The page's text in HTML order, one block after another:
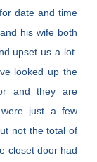
date and time
his wife both
upset us a lot.
looked up the
and they are
just a few
not the total of
closet door had